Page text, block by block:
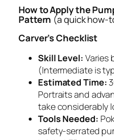
How to Apply the
Pattern (a quick how-
Carver’s Checklist
Skill Level: Varies
(Intermediate is
Estimated Time:
Portraits and
take considerably
Tools Needed:
safety-serrated